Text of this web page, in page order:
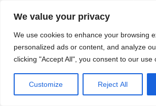
We value your privacy
We use cookies to enhance your browsing
personalized ads or content, and analyze
clicking "Accept All", you consent to our use
Customize Reject All
their experience specifically in brick cleaning,
specialized service.
Lastly, get a detailed quote before making
includes all potential costs. Be wary of any
vague pricing or refuses to provide a written